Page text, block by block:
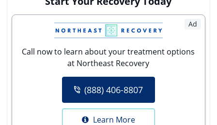
Ad
Call now to learn about your treatment options
at Northeast Recovery
(888) 406-8807
Learn More